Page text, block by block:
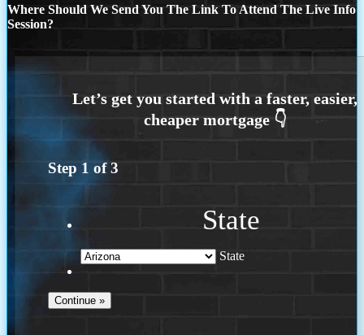
Where Should We Send You The Link To Attend The Live Info
Session?
Step 1 of3
State
State